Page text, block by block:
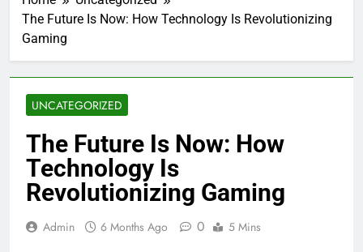
The Future Is Now: How Technology Is Revolutionizing
Gaming
UNCATEGORIZED
The Future Is Now: How
Technology Is
Revolutionizing Gaming
Admin 6 Months Ago 0 5 Mins